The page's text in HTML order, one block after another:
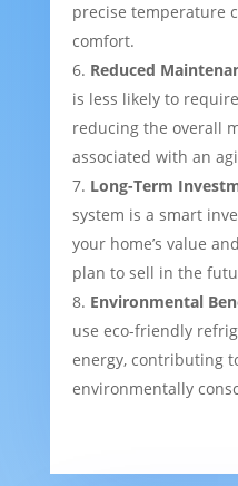
precise temperature
comfort.
Reduced
is less likely to
reducing the overall
associated with an
Long-Term
system is a smart
your home’s value
plan to sell in the
Environmental
use eco-friendly
energy, contributing
environmentally